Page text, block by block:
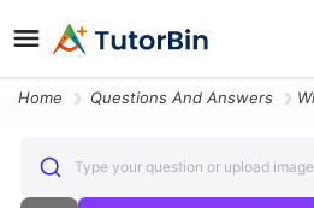
Home Questions And Answers
Type your question or upload image